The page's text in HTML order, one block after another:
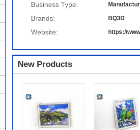
Business Type:
Brands: BQ3D
Website: https://
New Products